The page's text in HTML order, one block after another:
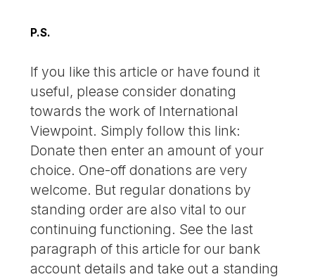
P.S.
If you like this article or have found it
useful, please consider donating
towards the work of International
Viewpoint. Simply follow this link:
Donate then enter an amount of your
choice. One-off donations are very
welcome. But regular donations by
standing order are also vital to our
continuing functioning. See the last
paragraph of this article for our bank
account details and take out a standing